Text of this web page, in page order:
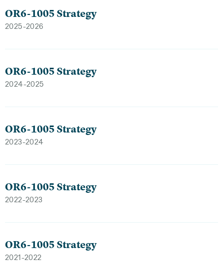
OR6-1005 Strategy
2025-2026
OR6-1005 Strategy
2024-2025
OR6-1005 Strategy
2023-2024
OR6-1005 Strategy
2022-2023
OR6-1005 Strategy
2021-2022